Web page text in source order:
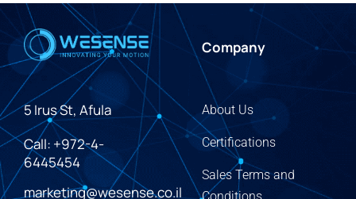
5 Irus St, Afula
Call: +972-4-
6445454
marketing@wesense.co.il
Company
About Us
Certifications
Sales Terms and